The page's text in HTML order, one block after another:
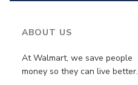
ABOUT US
At Walmart, we save people
money so they can live better.